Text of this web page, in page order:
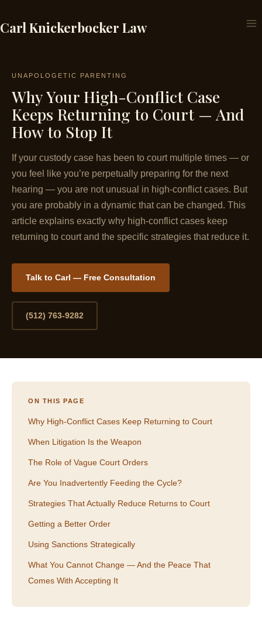
to
Carl Knickerbocker Law
UNAPOLOGETIC PARENTING
Why Your High-Conflict Case
Keeps Returning to Court — And
How to Stop It
If your custody case has been to court multiple times — or
you feel like you’re perpetually preparing for the next
hearing — you are not unusual in high-conflict cases. But
you are probably in a dynamic that can be changed. This
article explains exactly why high-conflict cases keep
returning to court and the specific strategies that reduce it.
Talk to Carl — Free Consultation
(512) 763-9282
ON THIS PAGE
Why High-Conflict Cases Keep Returning to Court
When Litigation Is the Weapon
The Role of Vague Court Orders
Are You Inadvertently Feeding the Cycle?
Strategies That Actually Reduce Returns to Court
Getting a Better Order
Using Sanctions Strategically
What You Cannot Change — And the Peace That
Comes With Accepting It